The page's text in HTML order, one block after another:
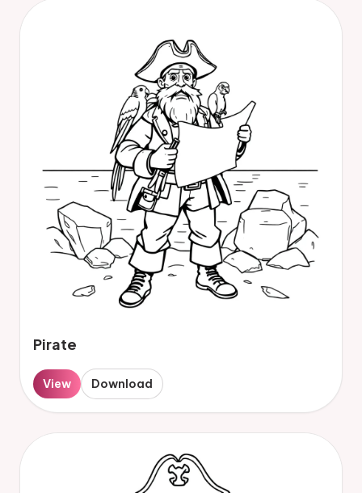
Pirate
View Download